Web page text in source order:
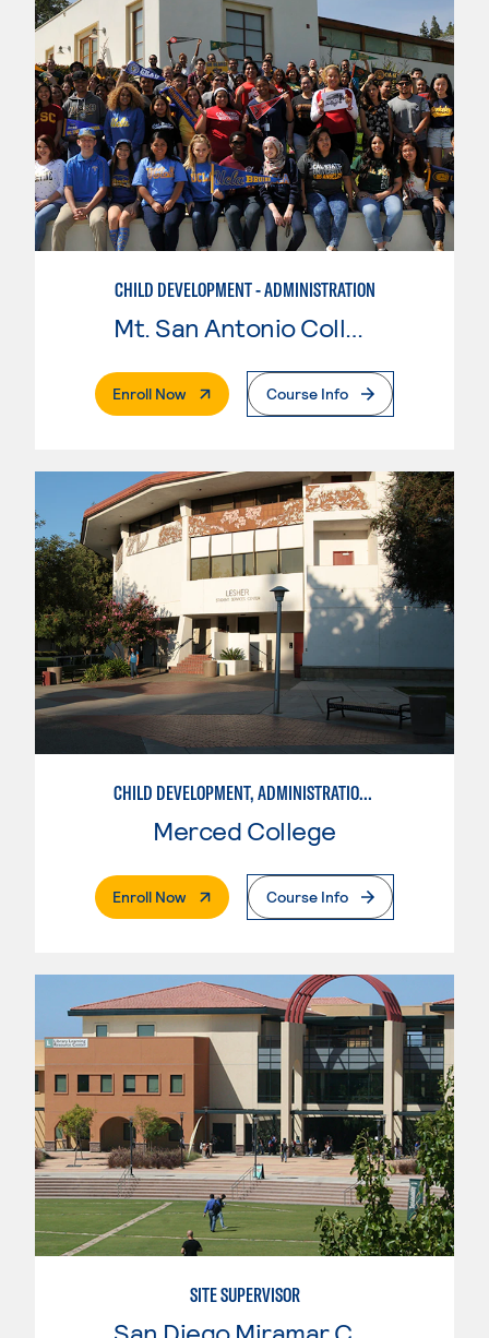
CHILD DEVELOPMENT - ADMINISTRATION
Mt. San Antonio College
Enroll Now. External PageCourse Info
CHILD DEVELOPMENT, ADMINISTRATION IN ECE
Merced College
Enroll Now. External PageCourse Info
SITE SUPERVISOR